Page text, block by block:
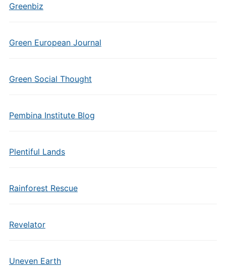
Greenbiz
Green European Journal
Green Social Thought
Pembina Institute Blog
Plentiful Lands
Rainforest Rescue
Revelator
Uneven Earth